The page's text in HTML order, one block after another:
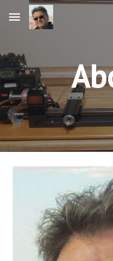
Skip to main content